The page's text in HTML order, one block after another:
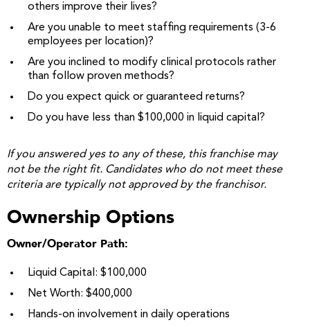
others improve their lives?
Are you unable to meet staffing requirements (3-6
employees per location)?
Are you inclined to modify clinical protocols rather
than follow proven methods?
Do you expect quick or guaranteed returns?
Do you have less than $100,000 in liquid capital?
If you answered yes to any of these, this franchise may
not be the right fit. Candidates who do not meet these
criteria are typically not approved by the franchisor.
Ownership Options
Owner/Operator Path:
Liquid Capital: $100,000
Net Worth: $400,000
Hands-on involvement in daily operations